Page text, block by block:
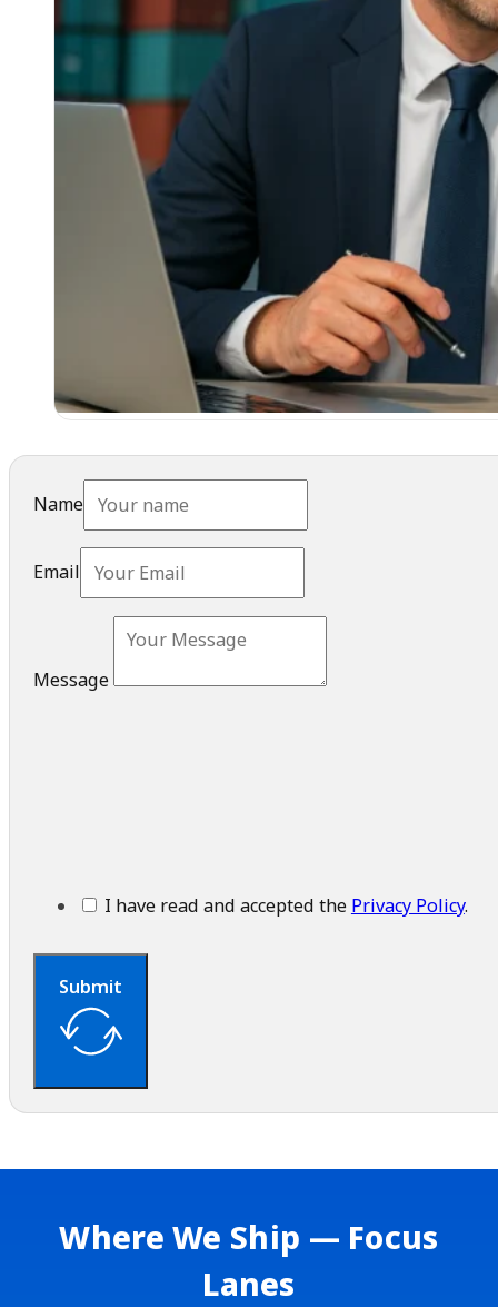
Name
Email
Message
I have read and accepted the Privacy Policy.
Submit
Where We Ship — Focus
Lanes